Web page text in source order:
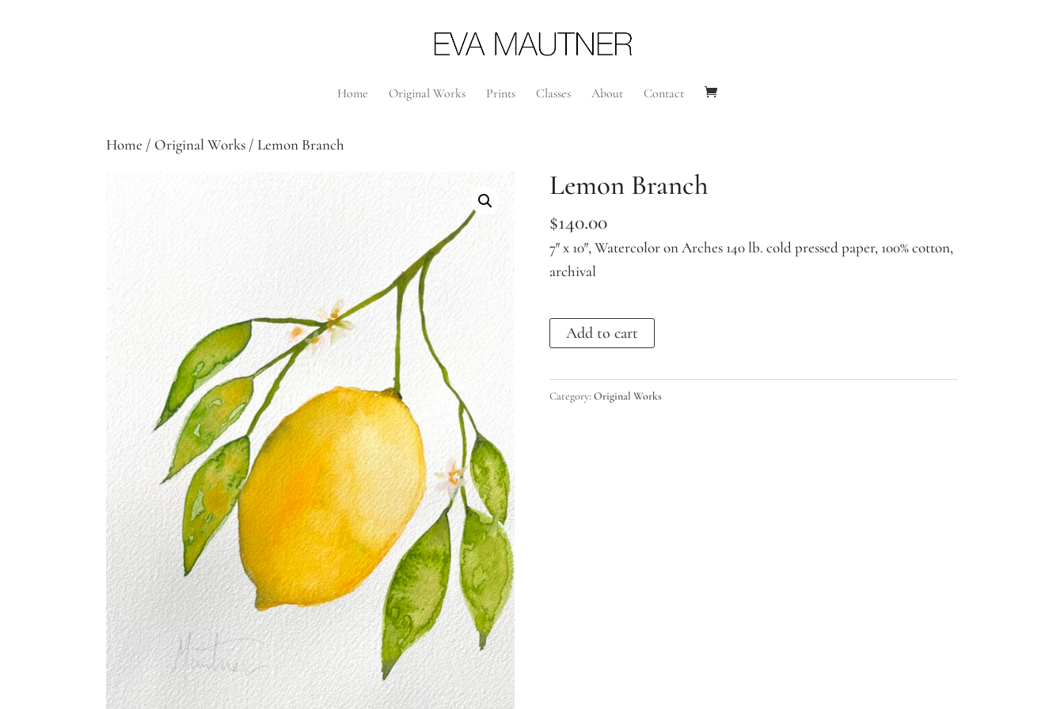
Home Original Works Prints Classes About Contact
Home / Original Works / Lemon Branch
Lemon Branch
$140.00
7″ x 10″, Watercolor on Arches 140 lb. cold pressed paper, 100% cotton,
archival
Lemon
Branch
quantity
Add to cart
Category: Original Works